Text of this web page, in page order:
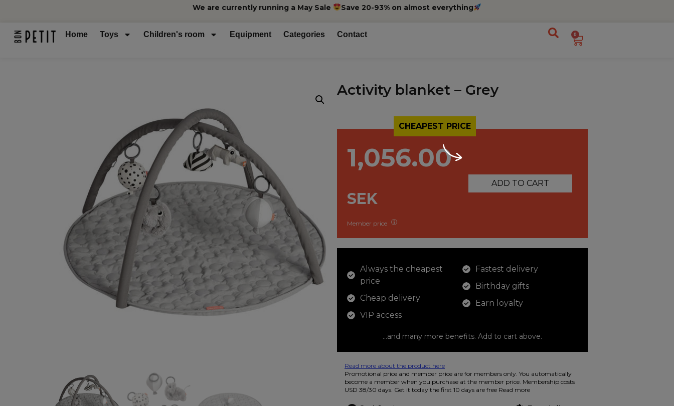
We are currently running a May Sale Save 20-93% on almost everything
Home Toys Children's room Equipment Categories Contact 0
Activity blanket – Grey
CHEAPEST PRICE
1,056.00
SEK
Member price
ADD TO CART
Always the cheapest
price
Cheap delivery
VIP access
Fastest delivery
Birthday gifts
Earn loyalty
...and many more benefits. Add to cart above.
Read more about the product here
12 colored pencils that you can use to color your drawings. The illustration on the
beautiful ashtray features butterflies in wild fluorescent colors.
Promotional price and member price are for members only. You automatically
become a member when you purchase at the member price. Membership costs
USD 38/30 days. Get it today the first 10 days are free Read more